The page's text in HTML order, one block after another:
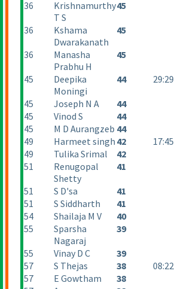
36
Krishnamurthy
T S
45
36
Kshama
Dwarakanath
45
36
Manasha
Prabhu H
45
45
Deepika
Moningi
44 29:29
45 Joseph N A
44
45
Vinod S 44
45
M D Aurangzeb 44
49
Harmeet singh 42 17:45
49
Tulika Srimal 42
51
Renugopal
Shetty
41
51 S D'sa 41
51
S Siddharth 41
54
Shailaja M V 40
55
Sparsha
Nagaraj
39
55 Vinay D C 39
57
S Thejas 38 08:22
57
E Gowtham
38